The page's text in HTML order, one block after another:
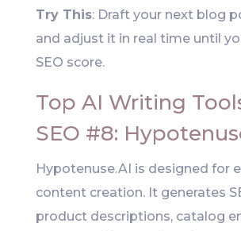
Try This: Draft your next blog
and adjust it in real time until
SEO score.
Top AI Writing
SEO #8:
Hypotenuse.AI is designed for
content creation. It generates
product descriptions, catalog